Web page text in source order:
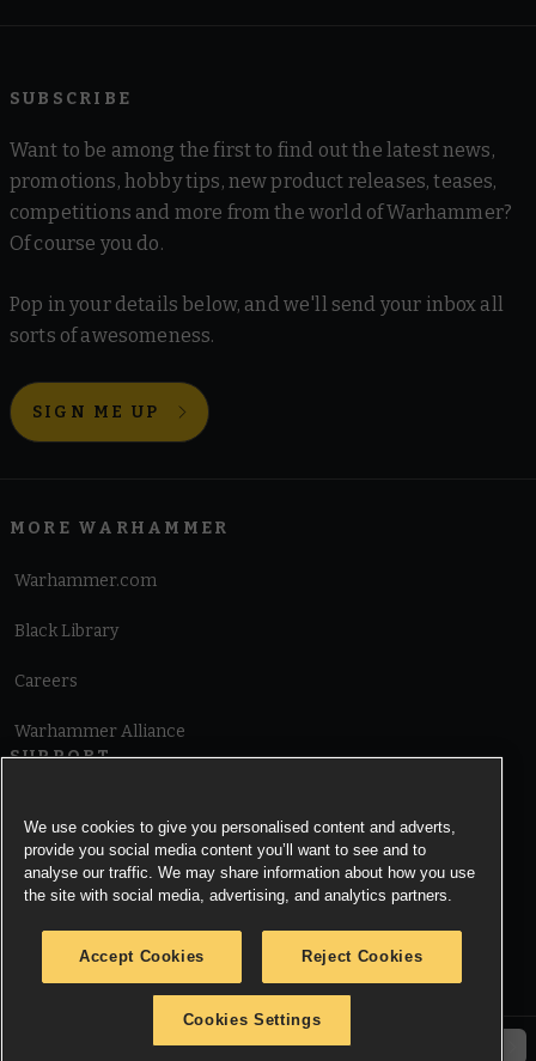
SUBSCRIBE
Want to be among the first to find out the latest news,
promotions, hobby tips, new product releases, teases,
competitions and more from the world of Warhammer?
Of course you do.
Pop in your details below, and we'll send your inbox all
sorts of awesomeness.
SIGN ME UP
MORE WARHAMMER
Warhammer.com
Black Library
Careers
Warhammer Alliance
SUPPORT
Cookie Notice
© Copyright Games Workshop Limited 2026.
We use cookies to give you personalised content and adverts,
provide you social media content you’ll want to see and to
analyse our traffic. We may share information about how you use
the site with social media, advertising, and analytics partners.
Accept Cookies Reject Cookies
Cookies Settings